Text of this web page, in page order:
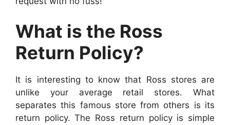
What is the Ross
Return Policy?
It is interesting to know that Ross stores are
unlike your average retail stores. What
separates this famous store from others is its
return policy. The Ross return policy is simple